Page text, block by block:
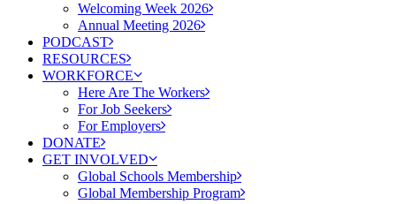
Welcoming Week 2026
Annual Meeting 2026
PODCAST
RESOURCES
WORKFORCE
Here Are The Workers
For Job Seekers
For Employers
DONATE
GET INVOLVED
Global Schools Membership
Global Membership Program